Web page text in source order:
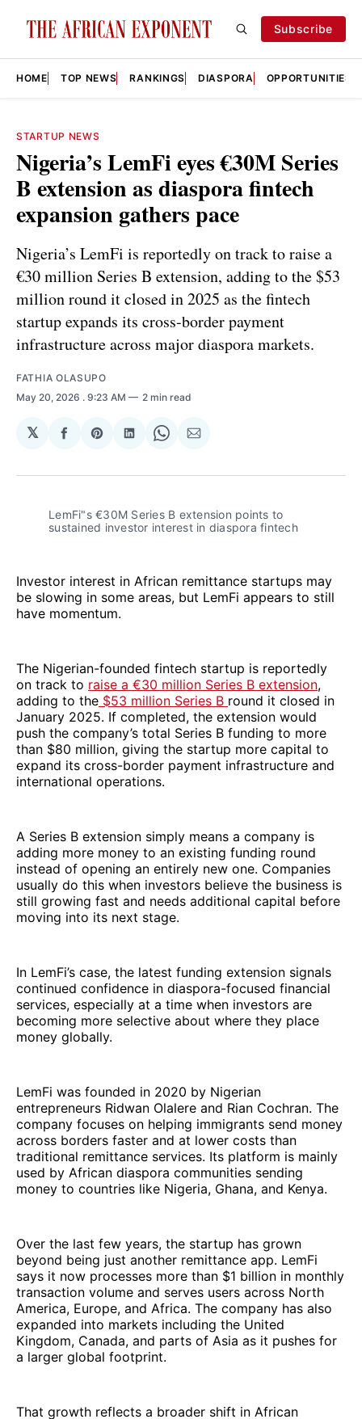
Subscribe
HOME TOP NEWS RANKINGS DIASPORA OPPORTUNITIES
STARTUP NEWS
Nigeria’s LemFi eyes €30M Series
B extension as diaspora fintech
expansion gathers pace
Nigeria’s LemFi is reportedly on track to raise a
€30 million Series B extension, adding to the $53
million round it closed in 2025 as the fintech
startup expands its cross-border payment
infrastructure across major diaspora markets.
FATHIA OLASUPO
May 20, 2026 . 9:23 AM 2 min read
𝕏
Share
Facebook
Share
Pinterest
Share
LinkedIn
Share
WhatsApp
Share
Email
LemFi"s €30M Series B extension points to
sustained investor interest in diaspora fintech
Investor interest in African remittance startups may
be slowing in some areas, but LemFi appears to still
have momentum.
The Nigerian-founded fintech startup is reportedly
on track to raise a €30 million Series B extension,
adding to the $53 million Series B round it closed in
January 2025. If completed, the extension would
push the company’s total Series B funding to more
than $80 million, giving the startup more capital to
expand its cross-border payment infrastructure and
international operations.
A Series B extension simply means a company is
adding more money to an existing funding round
instead of opening an entirely new one. Companies
usually do this when investors believe the business is
still growing fast and needs additional capital before
moving into its next stage.
In LemFi’s case, the latest funding extension signals
continued confidence in diaspora-focused financial
services, especially at a time when investors are
becoming more selective about where they place
money globally.
LemFi was founded in 2020 by Nigerian
entrepreneurs Ridwan Olalere and Rian Cochran. The
company focuses on helping immigrants send money
across borders faster and at lower costs than
traditional remittance services. Its platform is mainly
used by African diaspora communities sending
money to countries like Nigeria, Ghana, and Kenya.
Over the last few years, the startup has grown
beyond being just another remittance app. LemFi
says it now processes more than $1 billion in monthly
transaction volume and serves users across North
America, Europe, and Africa. The company has also
expanded into markets including the United
Kingdom, Canada, and parts of Asia as it pushes for
a larger global footprint.
That growth reflects a broader shift in African